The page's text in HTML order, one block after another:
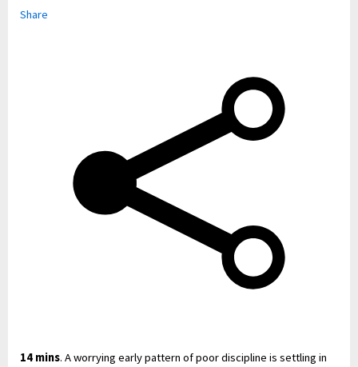
Share
14 mins. A worrying early pattern of poor discipline is settling in